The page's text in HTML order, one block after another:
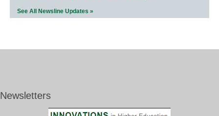
See All Newsline Updates »
Newsletters